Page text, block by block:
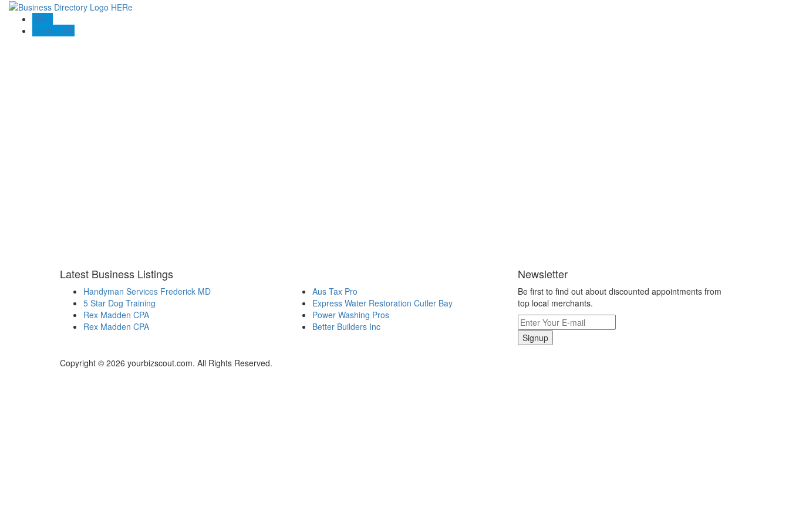
Blogs
Contact US
Latest Business Listings
Handyman Services Frederick MD
5 Star Dog Training
Rex Madden CPA
Rex Madden CPA
Aus Tax Pro
Express Water Restoration Cutler Bay
Power Washing Pros
Better Builders Inc
Newsletter
Be first to find out about discounted appointments from
top local merchants.
Signup
Copyright © 2026 yourbizscout.com. All Rights Reserved.